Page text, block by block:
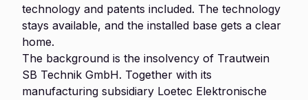
technology and patents included. The technology
stays available, and the installed base gets a clear
home.
The background is the insolvency of Trautwein
SB Technik GmbH. Together with its
manufacturing subsidiary Loetec Elektronische